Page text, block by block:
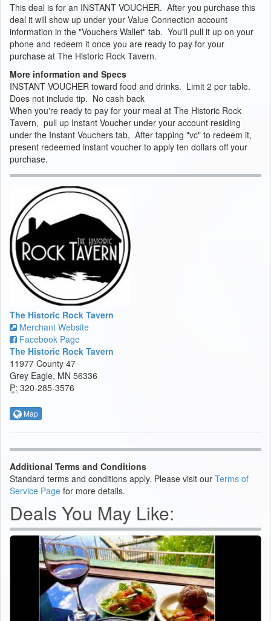
This deal is for an INSTANT VOUCHER. After you purchase this
deal it will show up under your Value Connection account
information in the "Vouchers Wallet" tab. You'll pull it up on your
phone and redeem it once you are ready to pay for your
purchase at The Historic Rock Tavern.
More information and Specs
INSTANT VOUCHER toward food and drinks. Limit 2 per table.
Does not include tip. No cash back
When you're ready to pay for your meal at The Historic Rock
Tavern, pull up Instant Voucher under your account residing
under the Instant Vouchers tab, After tapping "vc" to redeem it,
present redeemed instant voucher to apply ten dollars off your
purchase.
The Historic Rock Tavern
Merchant Website
Facebook Page
The Historic Rock Tavern
11977 County 47
Grey Eagle, MN 56336
P: 320-285-3576
Map
Additional Terms and Conditions
Standard terms and conditions apply. Please visit our Terms of
Service Page for more details.
Deals You May Like: